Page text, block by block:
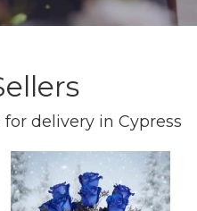
delivery in Cypress